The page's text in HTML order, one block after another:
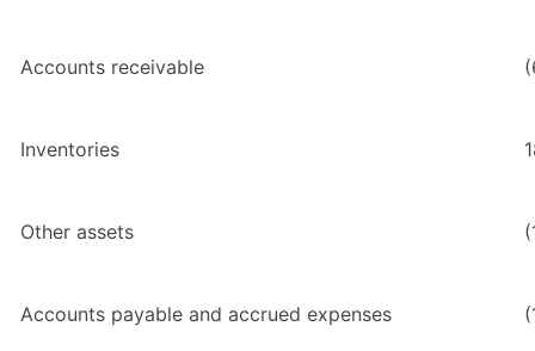
Accounts receivable
Inventories
Other assets
Accounts payable and accrued expenses